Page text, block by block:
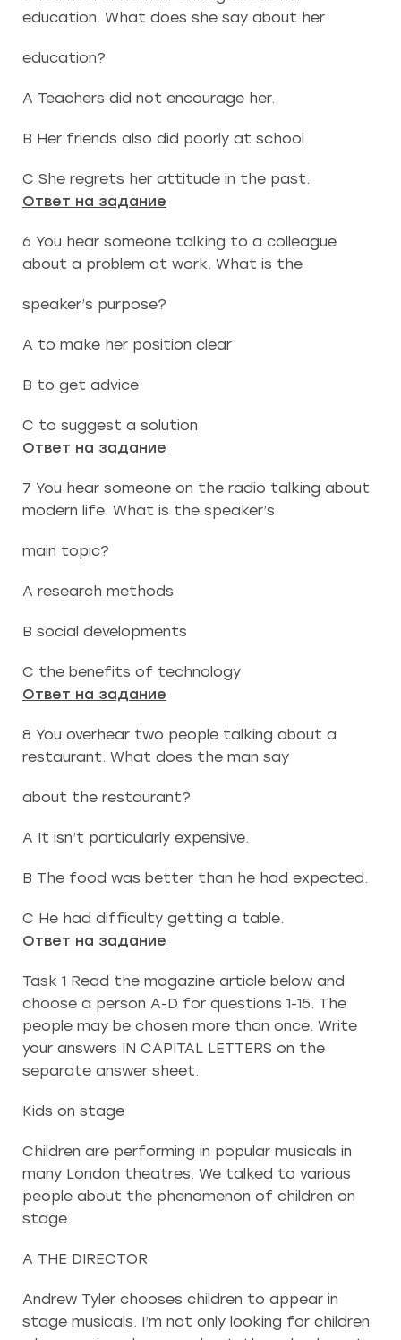
education. What does she say about her
education?
A Teachers did not encourage her.
B Her friends also did poorly at school.
C She regrets her attitude in the past.
Ответ на задание
6 You hear someone talking to a colleague
about a problem at work. What is the
speaker’s purpose?
A to make her position clear
B to get advice
C to suggest a solution
Ответ на задание
7 You hear someone on the radio talking about
modern life. What is the speaker’s
main topic?
A research methods
B social developments
C the benefits of technology
Ответ на задание
8 You overhear two people talking about a
restaurant. What does the man say
about the restaurant?
A It isn’t particularly expensive.
B The food was better than he had expected.
C He had difficulty getting a table.
Ответ на задание
Task 1 Read the magazine article below and
choose a person A-D for questions 1-15. The
people may be chosen more than once. Write
your answers IN CAPITAL LETTERS on the
separate answer sheet.
Kids on stage
Children are performing in popular musicals in
many London theatres. We talked to various
people about the phenomenon of children on
stage.
A THE DIRECTOR
Andrew Tyler chooses children to appear in
stage musicals. I’m not only looking for children